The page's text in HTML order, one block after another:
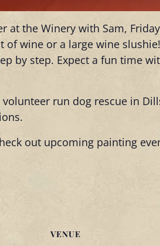
at the Winery with Sam,
wine or a large wine
by step. Expect a fun time
volunteer run dog rescue in
out upcoming painting
VENUE